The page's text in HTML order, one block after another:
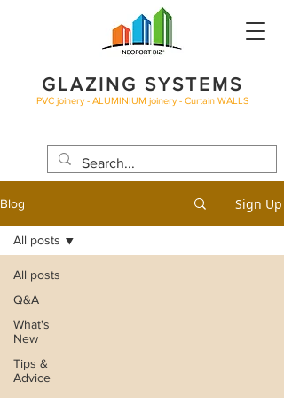
GLAZING SYSTEMS
PVC joinery - ALUMINIUM joinery - Curtain WALLS
Blog Sign Up
All posts
Q&A
What's
New
Tips &
Advice
All posts